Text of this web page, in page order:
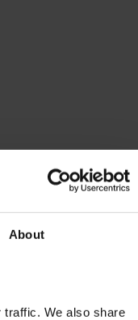
About
traffic. We also share